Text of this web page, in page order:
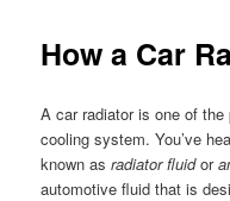
How a Car
A car radiator is one of
cooling system. You’ve
known asradiator fluidor
automotive fluid that is